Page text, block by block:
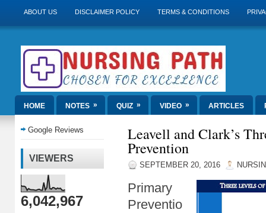
ABOUT US DISCLAIMER POLICY TERMS & CONDITIONS
HOME NOTES » QUIZ » VIDEO » ARTICLES
Google Reviews
VIEWERS
6,042,967
Leavell and Clark’s
Prevention
SEPTEMBER 20, 2016
Primary
Preventio